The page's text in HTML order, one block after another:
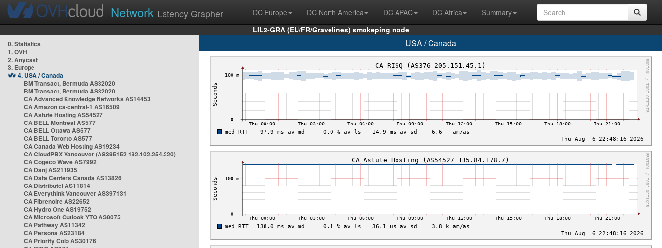
Network Latency Grapher DC Europe DC North America DC APAC DC Africa
Summary
LIL2-GRA (EU/FR/Gravelines) smokeping node
0. Statistics
1. OVH
2. Anycast
3. Europe
4. USA / Canada
BM Transact, Bermuda AS32020
BM Transact, Bermuda AS32020
CA Advanced Knowledge Networks AS14453
CA Amazon ca-central-1 AS16509
CA Astute Hosting AS54527
CA BELL Montreal AS577
CA BELL Ottawa AS577
CA BELL Toronto AS577
CA Canada Web Hosting AS19234
CA CloudPBX Vancouver (AS395152 192.102.254.220)
CA Cogeco Wave AS7992
CA Danj AS211935
CA Data Centers Canada AS13826
CA Distributel AS11814
CA Everythink Vancouver AS397131
CA Fibrenoire AS22652
CA Hydro One AS19752
CA Microsoft Outlook YTO AS8075
CA Pathway AS11342
CA Persona AS23184
CA Priority Colo AS30176
USA / Canada